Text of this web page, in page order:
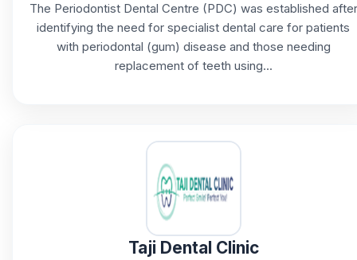
The Periodontist Dental Centre (PDC) was established after
identifying the need for specialist dental care for patients
with periodontal (gum) disease and those needing
replacement of teeth using...
Taji Dental Clinic